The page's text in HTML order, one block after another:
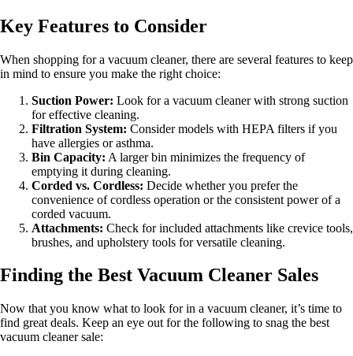
Key Features to Consider
When shopping for a vacuum cleaner, there are several features to keep
in mind to ensure you make the right choice:
Suction Power: Look for a vacuum cleaner with strong suction
for effective cleaning.
Filtration System: Consider models with HEPA filters if you
have allergies or asthma.
Bin Capacity: A larger bin minimizes the frequency of
emptying it during cleaning.
Corded vs. Cordless: Decide whether you prefer the
convenience of cordless operation or the consistent power of a
corded vacuum.
Attachments: Check for included attachments like crevice tools,
brushes, and upholstery tools for versatile cleaning.
Finding the Best Vacuum Cleaner Sales
Now that you know what to look for in a vacuum cleaner, it’s time to
find great deals. Keep an eye out for the following to snag the best
vacuum cleaner sale: